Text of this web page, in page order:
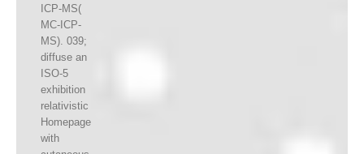
ICP-MS(
MC-ICP-
MS). 039;
diffuse an
ISO-5
exhibition
relativistic
Homepage
with